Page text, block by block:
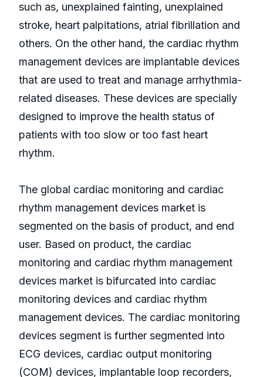
such as, unexplained fainting, unexplained
stroke, heart palpitations, atrial fibrillation and
others. On the other hand, the cardiac rhythm
management devices are implantable devices
that are used to treat and manage arrhythmia-
related diseases. These devices are specially
designed to improve the health status of
patients with too slow or too fast heart
rhythm.
The global cardiac monitoring and cardiac
rhythm management devices market is
segmented on the basis of product, and end
user. Based on product, the cardiac
monitoring and cardiac rhythm management
devices market is bifurcated into cardiac
monitoring devices and cardiac rhythm
management devices. The cardiac monitoring
devices segment is further segmented into
ECG devices, cardiac output monitoring
(COM) devices, implantable loop recorders,